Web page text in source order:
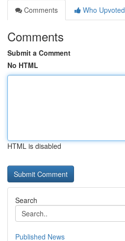
Comments
Who Upvoted
Comments
Submit a Comment
No HTML
HTML is disabled
Search
Published News